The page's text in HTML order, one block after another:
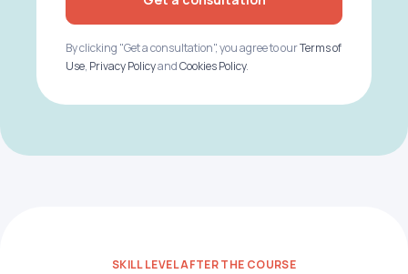
By clicking "Get a consultation", you agree to ourTerms of
Use, Privacy PolicyandCookies Policy.
SKILL LEVEL AFTER THE COURSE